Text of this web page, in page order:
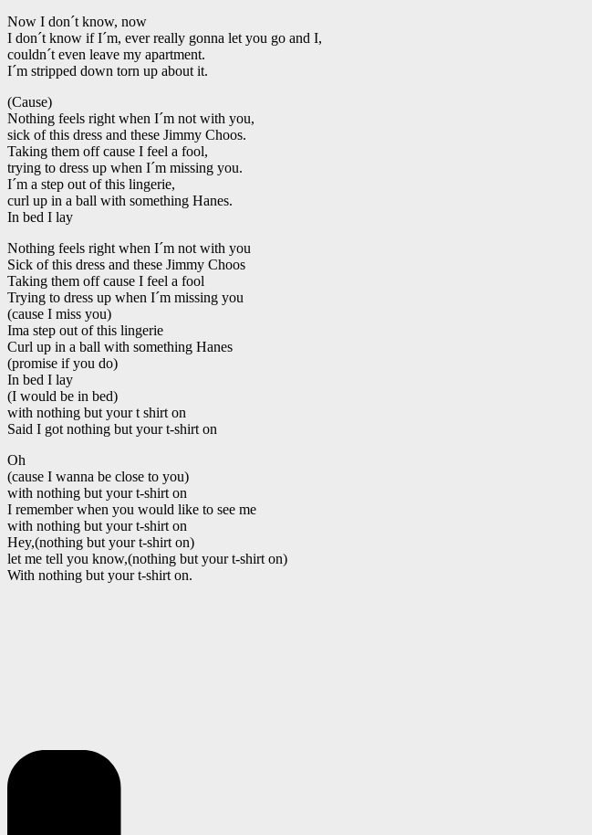
Now I don´t know, now
I don´t know if I´m, ever really gonna let you go and I,
couldn´t even leave my apartment.
I´m stripped down torn up about it.
(Cause)
Nothing feels right when I´m not with you,
sick of this dress and these Jimmy Choos.
Taking them off cause I feel a fool,
trying to dress up when I´m missing you.
I´m a step out of this lingerie,
curl up in a ball with something Hanes.
In bed I lay
Nothing feels right when I´m not with you
Sick of this dress and these Jimmy Choos
Taking them off cause I feel a fool
Trying to dress up when I´m missing you
(cause I miss you)
Ima step out of this lingerie
Curl up in a ball with something Hanes
(promise if you do)
In bed I lay
(I would be in bed)
with nothing but your t shirt on
Said I got nothing but your t-shirt on
Oh
(cause I wanna be close to you)
with nothing but your t-shirt on
I remember when you would like to see me
with nothing but your t-shirt on
Hey,(nothing but your t-shirt on)
let me tell you know,(nothing but your t-shirt on)
With nothing but your t-shirt on.